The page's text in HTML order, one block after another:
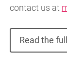
contact us at
Read the